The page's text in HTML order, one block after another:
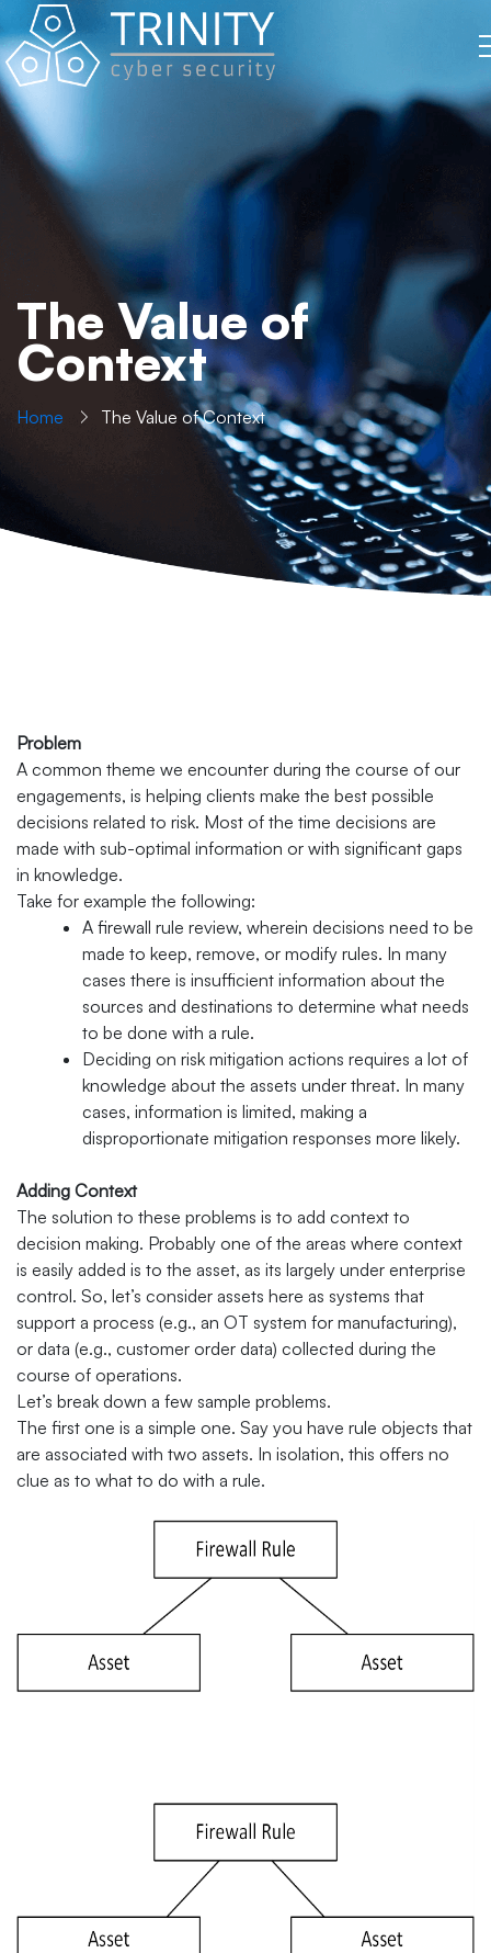
The Value of
Context
Home The Value of Context
Problem
A common theme we encounter during the course of our
engagements, is helping clients make the best possible
decisions related to risk. Most of the time decisions are
made with sub-optimal information or with significant gaps
in knowledge.
Take for example the following:
A firewall rule review, wherein decisions need to be
made to keep, remove, or modify rules. In many
cases there is insufficient information about the
sources and destinations to determine what needs
to be done with a rule.
Deciding on risk mitigation actions requires a lot of
knowledge about the assets under threat. In many
cases, information is limited, making a
disproportionate mitigation responses more likely.
Adding Context
The solution to these problems is to add context to
decision making. Probably one of the areas where context
is easily added is to the asset, as its largely under enterprise
control. So, let’s consider assets here as systems that
support a process (e.g., an OT system for manufacturing),
or data (e.g., customer order data) collected during the
course of operations.
Let’s break down a few sample problems.
The first one is a simple one. Say you have rule objects that
are associated with two assets. In isolation, this offers no
clue as to what to do with a rule.